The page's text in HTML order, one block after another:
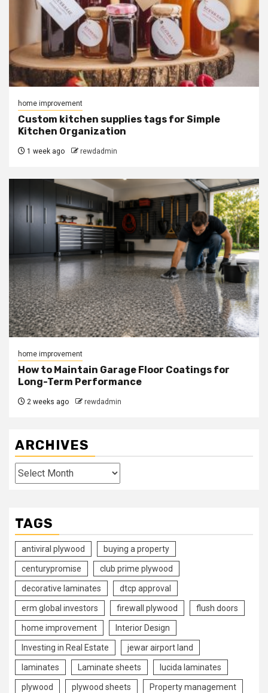
home improvement
Custom kitchen supplies tags for Simple
Kitchen Organization
1 week ago rewdadmin
home improvement
How to Maintain Garage Floor Coatings for
Long-Term Performance
2 weeks ago rewdadmin
ARCHIVES
Archives
TAGS
antiviral plywood buying a property
centurypromise club prime plywood
decorative laminates dtcp approval
erm global investors firewall plywood flush doors
home improvement Interior Design
Investing in Real Estate jewar airport land
laminates Laminate sheets lucida laminates
plywood plywood sheets Property management